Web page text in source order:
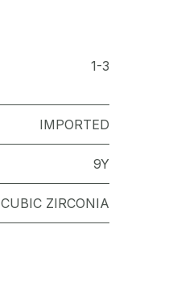
1-3
IMPORTED
9Y
CUBIC ZIRCONIA